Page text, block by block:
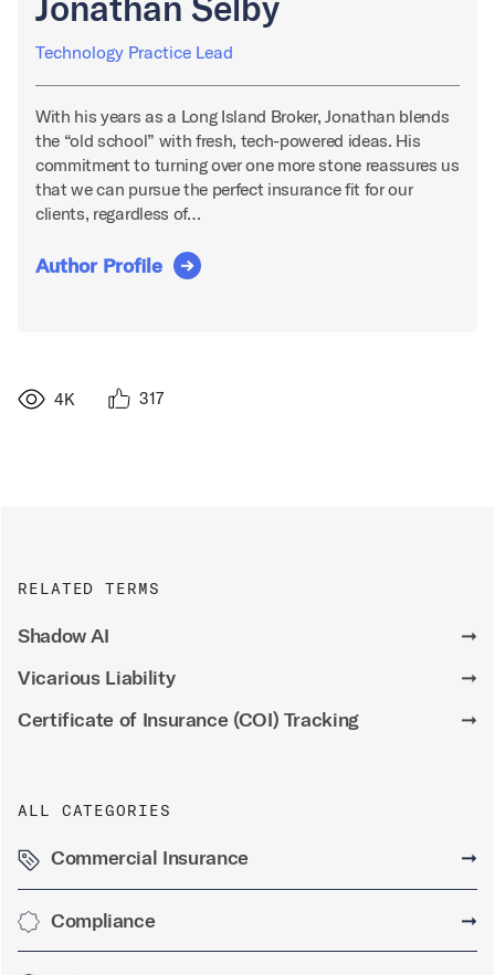
Technology Practice Lead
With his years as a Long Island Broker, Jonathan blends
the “old school” with fresh, tech-powered ideas. His
commitment to turning over one more stone reassures us
that we can pursue the perfect insurance fit for our
clients, regardless of…
Author Profile
4K 317
RELATED TERMS
Shadow AI
➞
Vicarious Liability
➞
Certificate of Insurance (COI) Tracking
➞
ALL CATEGORIES
Commercial Insurance ➞
Compliance ➞